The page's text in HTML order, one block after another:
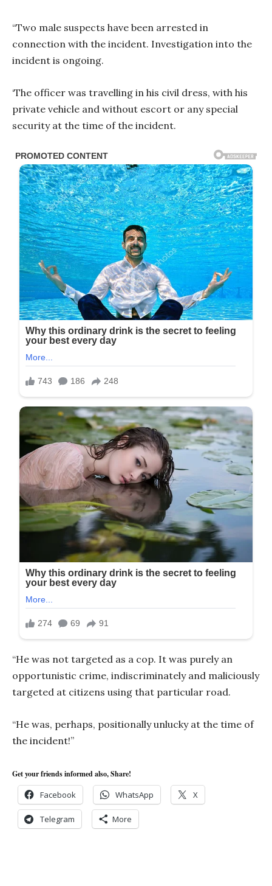
“Two male suspects have been arrested in
connection with the incident. Investigation into the
incident is ongoing.
‘The officer was travelling in his civil dress, with his
private vehicle and without escort or any special
security at the time of the incident.
“He was not targeted as a cop. It was purely an
opportunistic crime, indiscriminately and maliciously
targeted at citizens using that particular road.
“He was, perhaps, positionally unlucky at the time of
the incident!”
Get your friends informed also, Share!
Facebook WhatsApp X
Telegram More